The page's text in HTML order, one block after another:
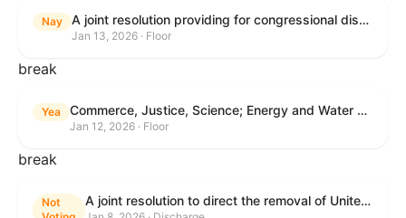
Nay A joint resolution providing for congressional disapproval under chapter 8 of title 5, United States Code, of the rule submitted by the Centers for Medicare & Medicaid Services relating to "Patient Protection and Affordable Care Act; Marketplace Integrity and Affordability".
Jan 13, 2026 · Floor
break
Yea Commerce, Justice, Science; Energy and Water Development; and Interior and Environment Appropriations Act, 2026
Jan 12, 2026 · Floor
break
Not
A joint resolution to direct the removal of United States Armed Forces from hostilities within or against Venezuela that have not been authorized by Congress.